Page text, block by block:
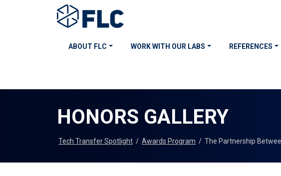
ABOUT FLC WORK WITH OUR LABS REFERENCES
HONORS GALLERY
Tech Transfer Spotlight / Awards Program / The Partnership